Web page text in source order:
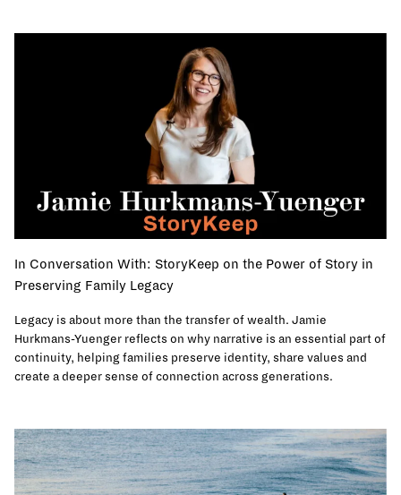
In Conversation With: StoryKeep on the Power of Story in
Preserving Family Legacy
Legacy is about more than the transfer of wealth. Jamie
Hurkmans-Yuenger reflects on why narrative is an essential part of
continuity, helping families preserve identity, share values and
create a deeper sense of connection across generations.